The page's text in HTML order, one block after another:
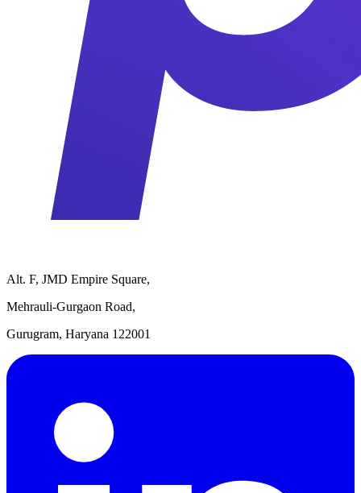
Alt. F, JMD Empire Square,
Mehrauli-Gurgaon Road,
Gurugram, Haryana 122001